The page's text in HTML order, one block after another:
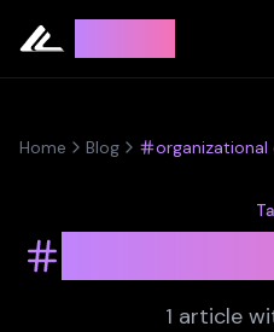
Home Blog organizational
1 article